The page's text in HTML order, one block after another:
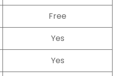
Free
Yes
Yes